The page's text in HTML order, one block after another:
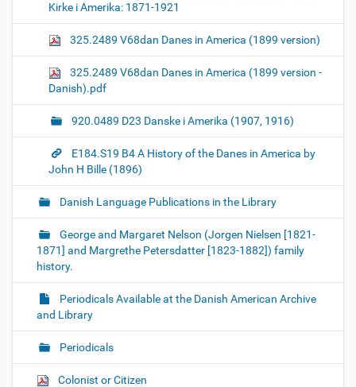
Kirke i Amerika: 1871-1921
325.2489 V68dan Danes in America (1899 version)
325.2489 V68dan Danes in America (1899 version -
Danish).pdf
920.0489 D23 Danske i Amerika (1907, 1916)
E184.S19 B4 A History of the Danes in America by
John H Bille (1896)
Danish Language Publications in the Library
George and Margaret Nelson (Jorgen Nielsen [1821-
1871] and Margrethe Petersdatter [1823-1882]) family
history.
Periodicals Available at the Danish American Archive
and Library
Periodicals
Colonist or Citizen